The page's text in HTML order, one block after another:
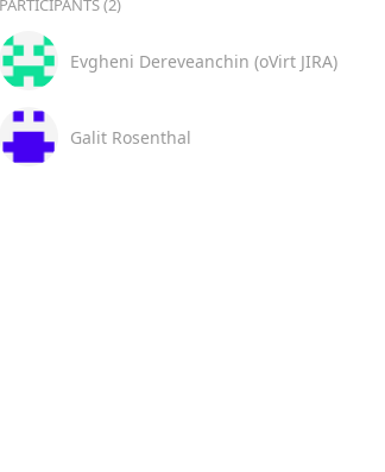
PARTICIPANTS (2)
Evgheni Dereveanchin (oVirt JIRA)
Galit Rosenthal